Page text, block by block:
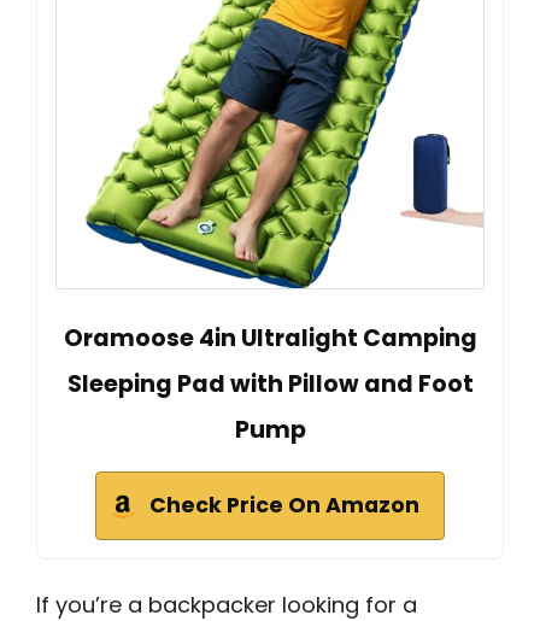
Oramoose 4in Ultralight Camping
Sleeping Pad with Pillow and Foot
Pump
Check Price On Amazon
If you’re a backpacker looking for a